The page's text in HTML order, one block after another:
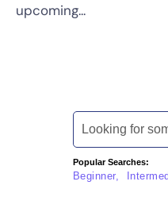
upcoming...
Popular Searches:
Beginner,